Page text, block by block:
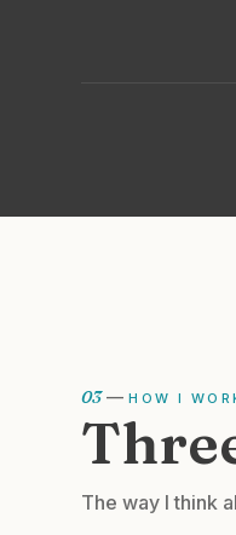
03—HOW I
The way I think